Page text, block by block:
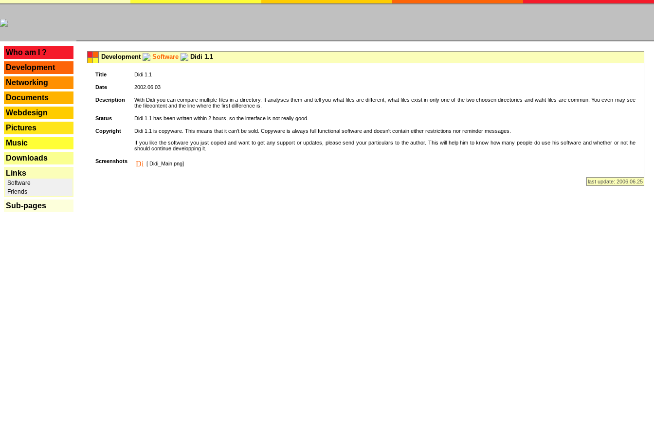
Who am I ?
Development
Networking
Documents
Webdesign
Pictures
Music
Downloads
Links
Software
Friends
Sub-pages
Development Software Didi 1.1
Title Didi 1.1
Date 2002.06.03
Description
With Didi you can compare multiple files in a directory. It analyses them and tell you what files are different, what files exist in only one of the two choosen directories and waht files are commun. You even may see
the filecontent and the line where the first difference is.
Status Didi 1.1 has been written within 2 hours, so the interface is not really good.
Copyright
Didi 1.1 is copyware. This means that it can't be sold. Copyware is always full functional software and doesn't contain either restrictions nor reminder messages.
If you like the software you just copied and want to get any support or updates, please send your particulars to the author. This will help him to know how many people do use his software and whether or not he
should continue developping it.
Screenshots [ Didi_Main.png]
last update: 2006.06.25